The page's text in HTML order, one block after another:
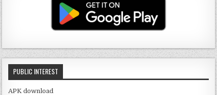
u
b
e
C
h
ra
m
r
b
o
o
k
PUBLIC INTEREST
APK download